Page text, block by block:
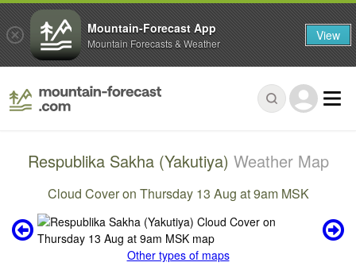
Respublika Sakha (Yakutiya) Weather Map
Cloud Cover on Thursday 13 Aug at 9am MSK
Other types of maps
Mountain-Forecast App
Mountain Forecasts & Weather View